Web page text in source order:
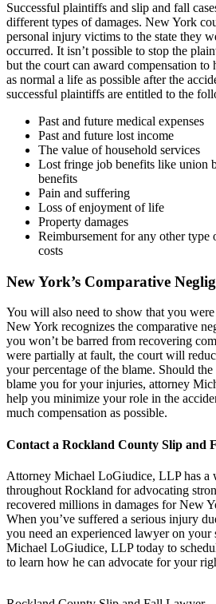
Successful plaintiffs and slip and fall
different types of damages. New York
personal injury victims to the state they
occurred. It isn’t possible to stop the
but the court can award compensation
as normal a life as possible after the
successful plaintiffs are entitled to the
Past and future medical expenses
Past and future lost income
The value of household services
Lost fringe job benefits like union
benefits
Pain and suffering
Loss of enjoyment of life
Property damages
Reimbursement for any other type
costs
New York’s Comparative
You will also need to show that you
New York recognizes the comparative
you won’t be barred from recovering
were partially at fault, the court will
your percentage of the blame. Should
blame you for your injuries, attorney
help you minimize your role in the
much compensation as possible.
Contact a Rockland County Slip and
Attorney Michael LoGiudice, LLP has a
throughout Rockland for advocating
recovered millions in damages for New
When you’ve suffered a serious injury
you need an experienced lawyer on your
Michael LoGiudice, LLP today to
to learn how he can advocate for your